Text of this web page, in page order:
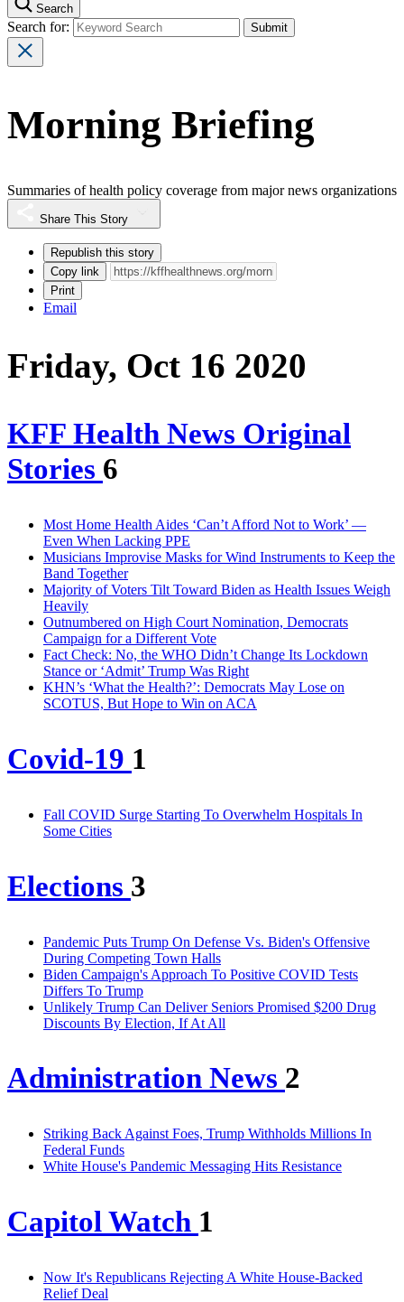
Search
Search for:
Morning Briefing
Summaries of health policy coverage from major news organizations
Share This Story
Republish this story
Copy link
Print
Email
Friday, Oct 16 2020
KFF Health News Original
Stories 6
Most Home Health Aides ‘Can’t Afford Not to Work’ —
Even When Lacking PPE
Musicians Improvise Masks for Wind Instruments to Keep the
Band Together
Majority of Voters Tilt Toward Biden as Health Issues Weigh
Heavily
Outnumbered on High Court Nomination, Democrats
Campaign for a Different Vote
Fact Check: No, the WHO Didn’t Change Its Lockdown
Stance or ‘Admit’ Trump Was Right
KHN’s ‘What the Health?’: Democrats May Lose on
SCOTUS, But Hope to Win on ACA
Covid-19 1
Fall COVID Surge Starting To Overwhelm Hospitals In
Some Cities
Elections 3
Pandemic Puts Trump On Defense Vs. Biden's Offensive
During Competing Town Halls
Biden Campaign's Approach To Positive COVID Tests
Differs To Trump
Unlikely Trump Can Deliver Seniors Promised $200 Drug
Discounts By Election, If At All
Administration News 2
Striking Back Against Foes, Trump Withholds Millions In
Federal Funds
White House's Pandemic Messaging Hits Resistance
Capitol Watch 1
Now It's Republicans Rejecting A White House-Backed
Relief Deal